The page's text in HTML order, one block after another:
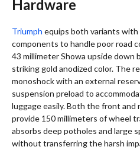
Hardware
Triumph equips both variants with
components to handle poor road
43 millimeter Showa upside down
striking gold anodized color. The
monoshock with an external
suspension preload to
luggage easily. Both the front and
provide 150 millimeters of wheel
absorbs deep potholes and large
without transferring the harsh